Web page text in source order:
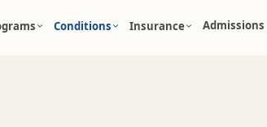
Conditions Insurance Admissions